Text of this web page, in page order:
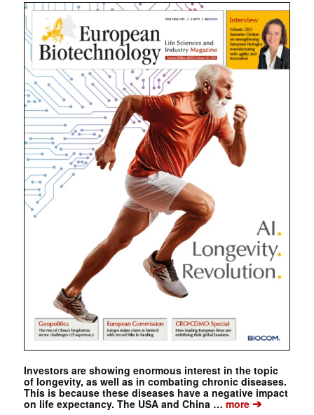
Investors are showing enormous interest in the topic
of longevity, as well as in combating chronic diseases.
This is because these diseases have a negative impact
on life expectancy. The USA and China … more➔